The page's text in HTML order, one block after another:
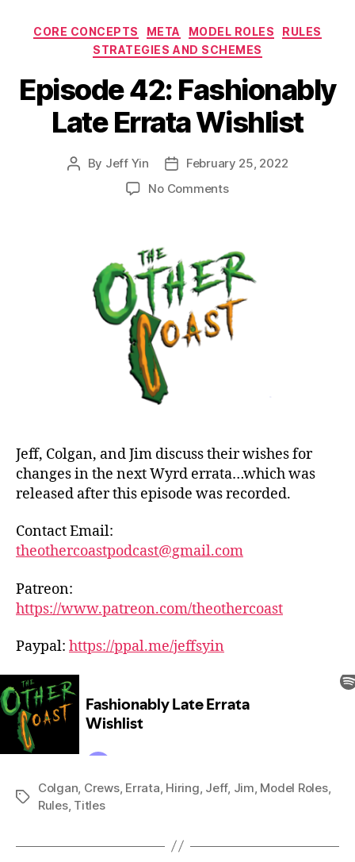
Categories
CORE CONCEPTS META MODEL ROLES
RULES
STRATEGIES AND SCHEMES
Episode 42: Fashionably
Late Errata Wishlist
Post
By Jeff Yin
Post
date
February 25, 2022
No Commentson
Late
Errata
Wishlist
Jeff, Colgan, and Jim discuss their wishes for
changes in the next Wyrd errata…which was
released after this episode was recorded.
Contact Email:
theothercoastpodcast@gmail.com
Patreon:
https://www.patreon.com/theothercoast
Paypal: https://ppal.me/jeffsyin
Tags
Colgan, Crews, Errata, Hiring, Jeff, Jim, Model Roles,
Rules, Titles